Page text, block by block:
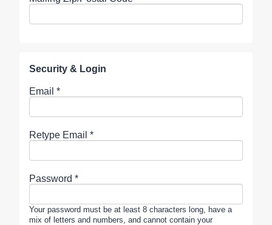
Security & Login
Email *
Retype Email *
Password *
Your password must be at least 8 characters long, have a
mix of letters and numbers, and cannot contain your